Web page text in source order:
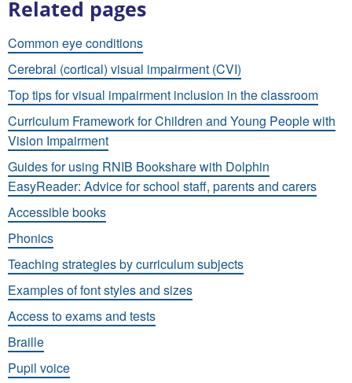
Related pages
Common eye conditions
Cerebral (cortical) visual impairment (CVI)
Top tips for visual impairment inclusion in the classroom
Curriculum Framework for Children and Young People with
Vision Impairment
Guides for using RNIB Bookshare with Dolphin
EasyReader: Advice for school staff, parents and carers
Accessible books
Phonics
Teaching strategies by curriculum subjects
Examples of font styles and sizes
Access to exams and tests
Braille
Pupil voice